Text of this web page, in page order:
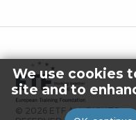
© 2026 ETF ALL RIGHTS
We use cookies
site and to